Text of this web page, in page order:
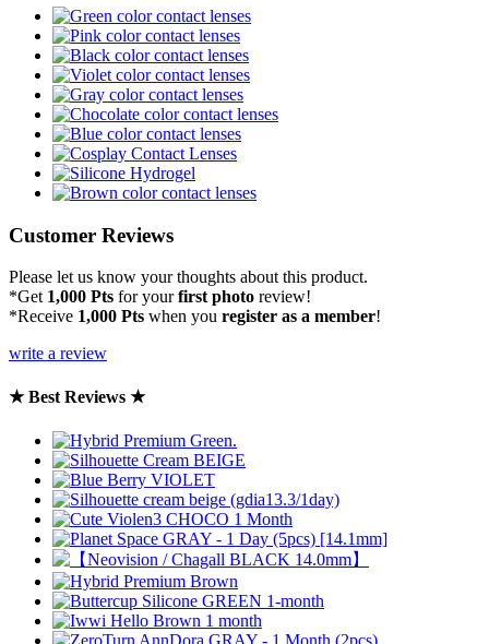
Customer Reviews
Please let us know your thoughts about this product.
*Get 1,000 Pts for yourfirst photo review!
*Receive 1,000 Pts when you register as a member!
write a review
★ Best Reviews ★